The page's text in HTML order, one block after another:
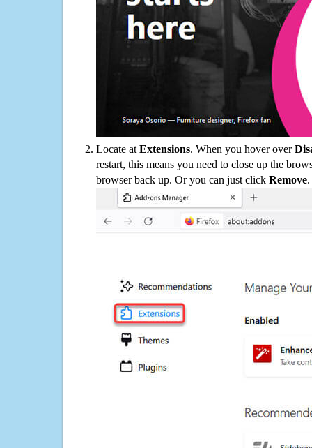
Locate at Extensions. When you hover over
restart, this means you need to close up the
browser back up. Or you can just click Remove.